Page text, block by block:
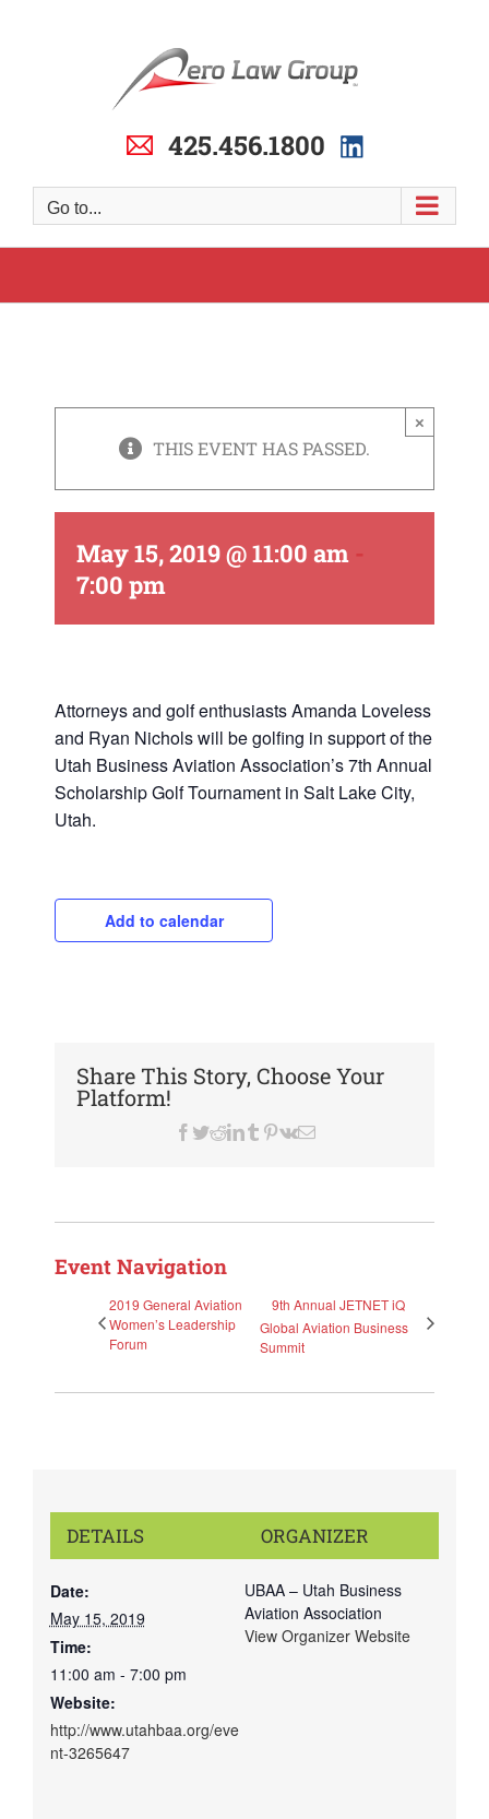
425.456.1800
Go to...
×
THIS EVENT HAS PASSED.
May 15, 2019 @ 11:00 am -
7:00 pm
Attorneys and golf enthusiasts Amanda Loveless
and Ryan Nichols will be golfing in support of the
Utah Business Aviation Association’s 7th Annual
Scholarship Golf Tournament in Salt Lake City,
Utah.
Add to calendar
Share This Story, Choose Your
Platform!
Facebook
Twitter
Reddit
LinkedIn
Tumblr
Pinterest
VkEmail
Event Navigation
2019 General Aviation
Women’s Leadership
Forum
9th Annual JETNET iQ
Global Aviation Business
Summit
DETAILS
Date:
May 15, 2019
Time:
11:00 am - 7:00 pm
Website:
http://www.utahbaa.org/eve
nt-3265647
ORGANIZER
UBAA – Utah Business
Aviation Association
View Organizer Website